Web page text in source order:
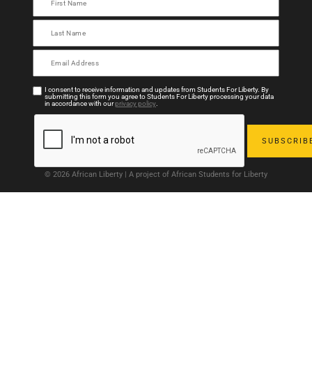
I consent to receive information and updates from Students For Liberty. By
submitting this form you agree to Students For Liberty processing your data
in accordance with ourprivacy policy.
© 2026 African Liberty | A project of African Students for Liberty